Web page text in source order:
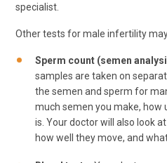
specialist.
Other tests for male infertility
Sperm count (semen
samples are taken on
the semen and sperm for
much semen you make, how
is. Your doctor will also look
how well they move, and